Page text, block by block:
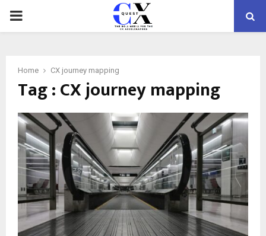
PRIMARY
Home CX journey mapping
Tag : CX journey mapping